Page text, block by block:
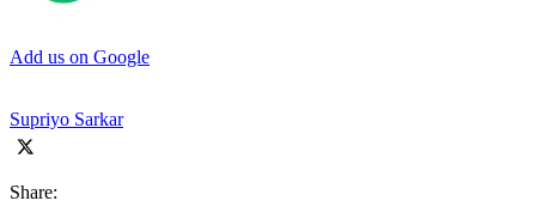
Add us on Google
Supriyo Sarkar
Share: